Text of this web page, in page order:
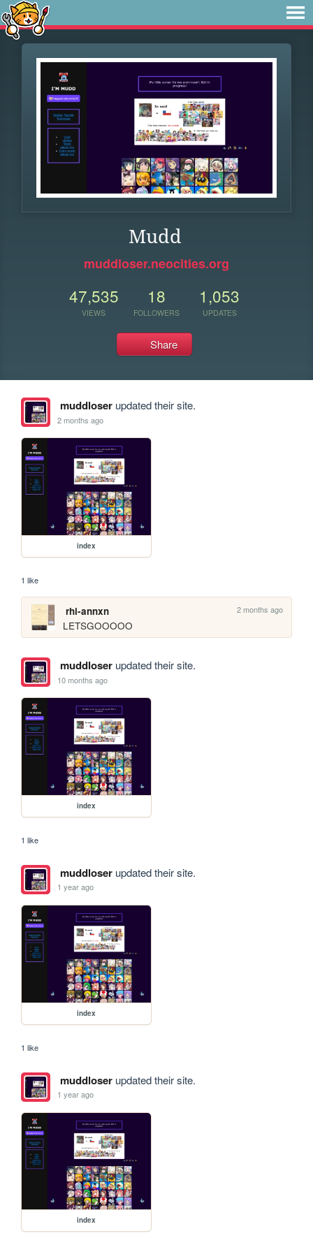
Mudd
muddloser.neocities.org
47,535
VIEWS
18
FOLLOWERS
1,053
UPDATES
Share
muddloserupdated their site.
2 months ago
index
1 like
rhi-annxn 2 months ago
LETSGOOOOO
muddloserupdated their site.
10 months ago
index
1 like
muddloserupdated their site.
1 year ago
index
1 like
muddloserupdated their site.
1 year ago
index